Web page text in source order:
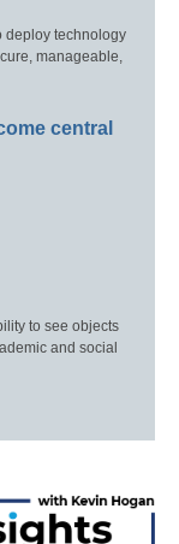
deploy technology
manageable,
central
to see objects
and social